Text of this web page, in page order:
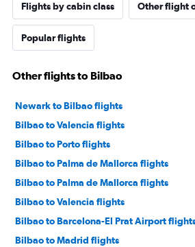
Flights by cabin class Other flight
Popular flights
Other flights to Bilbao
Newark to Bilbao flights
Bilbao to Valencia flights
Bilbao to Porto flights
Bilbao to Palma de Mallorca flights
Bilbao to Palma de Mallorca flights
Bilbao to Valencia flights
Bilbao to Barcelona-El Prat Airport
Bilbao to Madrid flights